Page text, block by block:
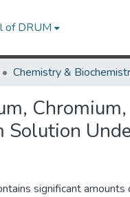
of DRUM
Solution
significant amounts